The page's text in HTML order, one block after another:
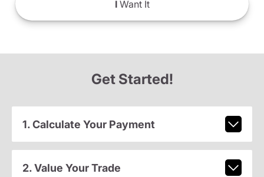
IWant It
Get Started!
1. Calculate Your Payment
2. Value Your Trade